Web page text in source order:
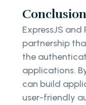
Conclusion
ExpressJS
partnership
the
applications.
can build
user-friendly